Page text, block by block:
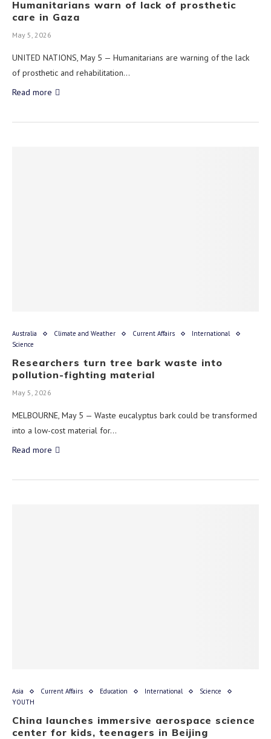
Humanitarians warn of lack of prosthetic
care in Gaza
May 5, 2026
UNITED NATIONS, May 5 — Humanitarians are warning of the lack
of prosthetic and rehabilitation…
Read more
Australia Climate and Weather Current Affairs
International
Science
Researchers turn tree bark waste into
pollution-fighting material
May 5, 2026
MELBOURNE, May 5 — Waste eucalyptus bark could be transformed
into a low-cost material for…
Read more
Asia Current Affairs Education International
Science
YOUTH
China launches immersive aerospace science
center for kids, teenagers in Beijing